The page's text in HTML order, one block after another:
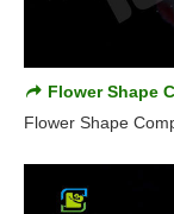
Flower Shape
Flower Shape